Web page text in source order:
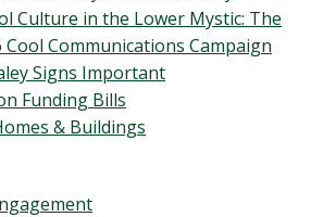
Culture in the Lower Mystic: The
Cool Communications Campaign
Signs Important
Funding Bills
& Buildings